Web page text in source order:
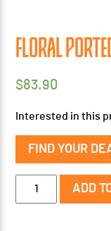
FLORAL
$83.90
Interested in this
FIND YOUR
Ported
ADD